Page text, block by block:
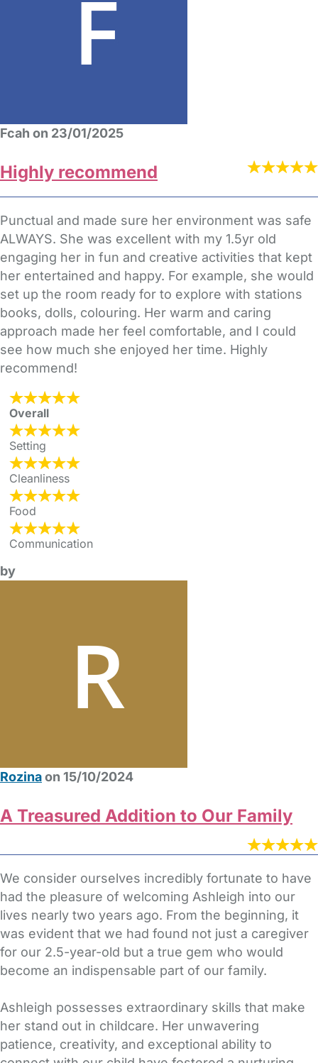
Fcah on 23/01/2025
Highly recommend
Punctual and made sure her environment was safe
ALWAYS. She was excellent with my 1.5yr old
engaging her in fun and creative activities that kept
her entertained and happy. For example, she would
set up the room ready for to explore with stations
books, dolls, colouring. Her warm and caring
approach made her feel comfortable, and I could
see how much she enjoyed her time. Highly
recommend!
Overall
Setting
Cleanliness
Food
Communication
by
Rozinaon 15/10/2024
A Treasured Addition to Our Family
We consider ourselves incredibly fortunate to have
had the pleasure of welcoming Ashleigh into our
lives nearly two years ago. From the beginning, it
was evident that we had found not just a caregiver
for our 2.5-year-old but a true gem who would
become an indispensable part of our family.
Ashleigh possesses extraordinary skills that make
her stand out in childcare. Her unwavering
patience, creativity, and exceptional ability to